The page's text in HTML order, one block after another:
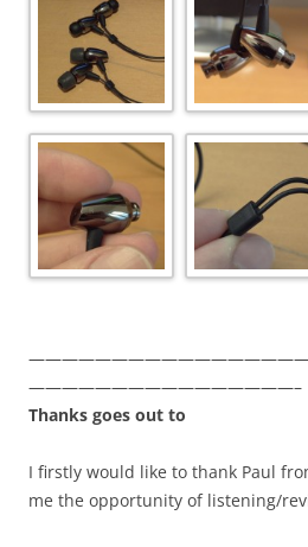
————————————————–
Thanks goes out to
I firstly would like to thank Paul
me the opportunity of listening/